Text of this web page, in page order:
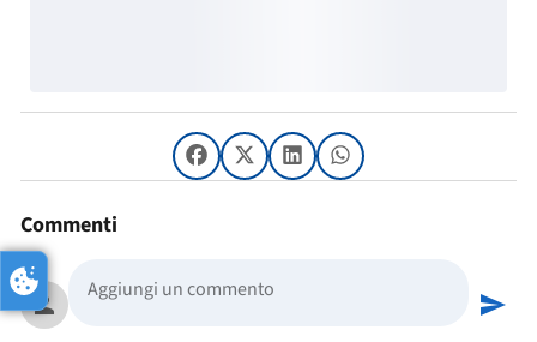
Commenti
person send